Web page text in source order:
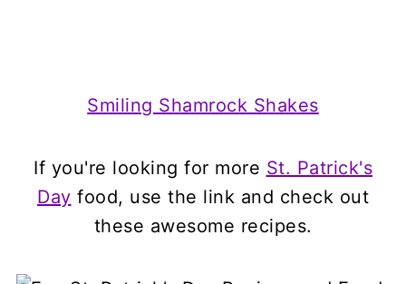
Smiling Shamrock Shakes
If you're looking for more St. Patrick's
Day food, use the link and check out
these awesome recipes.